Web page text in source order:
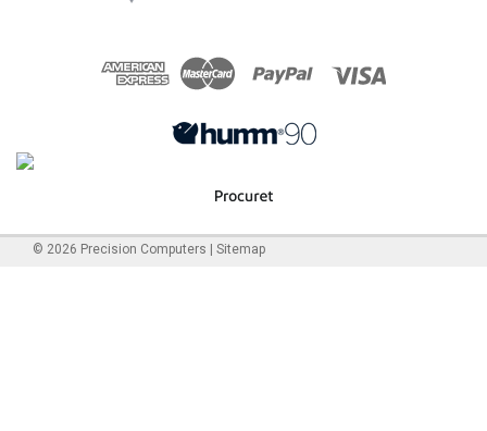
© 2026 Precision Computers Sitemap